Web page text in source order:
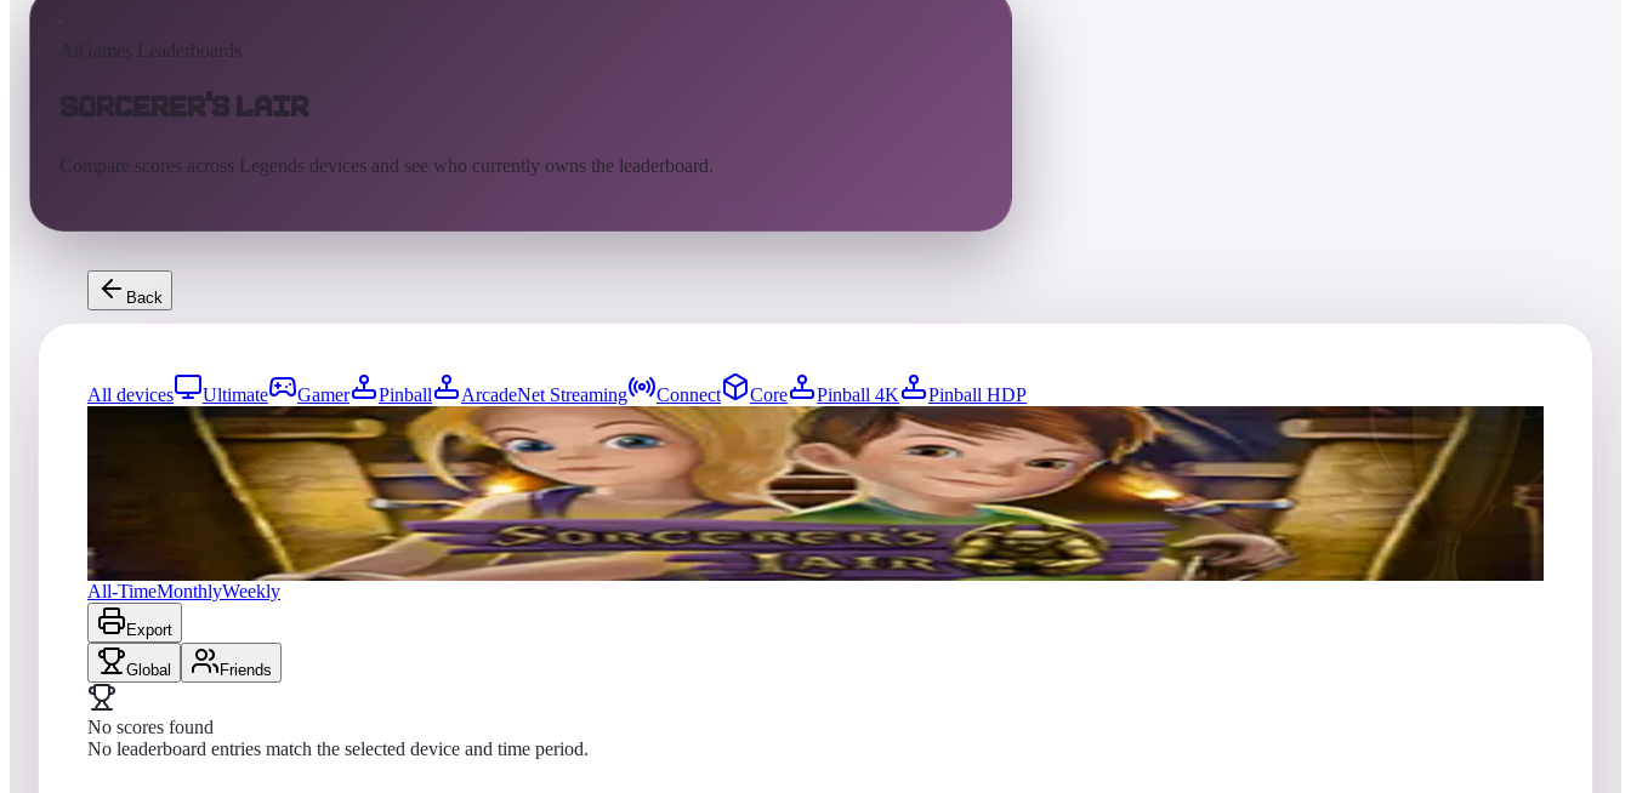
AtGames Leaderboards
Sorcerer's Lair
Compare scores across Legends devices and see who currently owns the leaderboard.
Back
All devices Ultimate Gamer Pinball ArcadeNet Streaming Connect Core Pinball 4K
Pinball HDP
Updated08/01/2026
Sorcerer's Lair
All-TimeMonthlyWeekly
Export
Global Friends
No scores found
No leaderboard entries match the selected device and time period.